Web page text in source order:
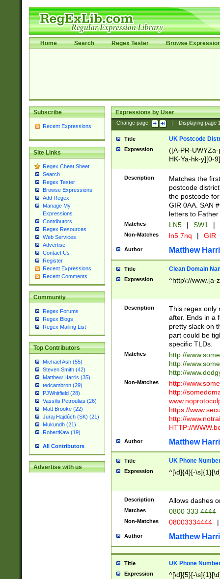
Home Search Regex Tester Browse
Subscribe
Recent Expressions
Site Links
Regex Cheat Sheet
Search
Regex Tester
Browse Expressions
Add Regex
Manage My
Expressions
Contributors
Regex Resources
Web Services
Advertise
Contact Us
Register
Recent Expressions
Recent Comments
Community
Regex Forums
Regex Blogs
Regex Mailing List
Top Contributors
Michael Ash (55)
Steven Smith (42)
Matthew Harris (35)
tedcambron (29)
PJWhitfield (28)
Vassilis Petroulias (26)
Matt Brooke (22)
Juraj Hajdúch (SK) (21)
Mukundh (21)
RobertKaw (19)
All Contributors
Advertise with us
Expressions by User
Change page: Displaying page
Title UK Postcode
Expression
([A-PR-
HK-Ya-hk-y][0-
[A-HJKS-UWa-
Description
Matches the
postcode
the postcode
GIR 0AA. SAN
letters to
Matches LN5 | SW1 |
Non-Matches ln5 7nq | GIR
Author Matthew
Title Clean Domain
Expression ^http\://www.[a-
Description
This regex only
after. Ends in a
pretty slack on
part could be
specific TLDs.
Matches
http://
http://
http://
Non-Matches
http://
http://
https://
http://
HTTP://
Author Matthew
Title UK Phone
Expression ^[\d]{4}[-
Description Allows dashes
Matches 0800 333 4444
Non-Matches 08003334444 |
Author Matthew
Title UK Phone
Expression ^[\d]{5}[-